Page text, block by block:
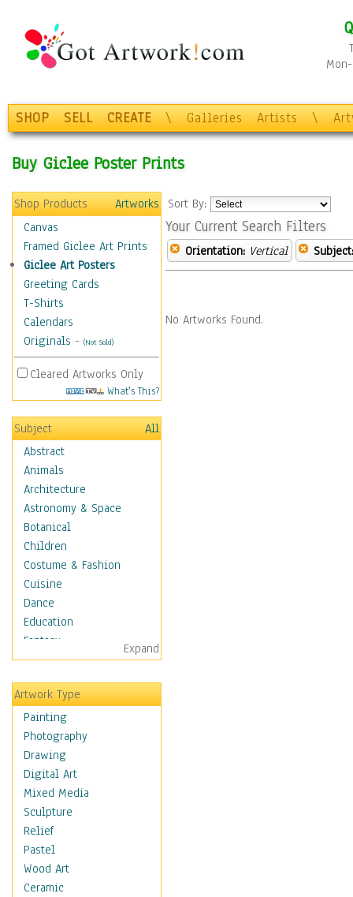
SHOP SELL CREATE \ Galleries Artists \
Buy Giclee Poster Prints
Shop Products
Artworks
Canvas
Framed Giclee Art Prints
Giclee Art Posters
Greeting Cards
T-Shirts
Calendars
Originals - (Not Sold)
Cleared Artworks Only
What's This?
Subject
All
Abstract
Animals
Architecture
Astronomy & Space
Botanical
Children
Costume & Fashion
Cuisine
Dance
Education
Fantasy
Figurative
Hobbies
Holidays
Home & Hearth
Maps
Antique Maps
City Maps
Fantasy Maps
Historical Maps
National Geographic
Maps
Topographical Maps
World Maps
Expand
Artwork Type
Painting
Photography
Drawing
Digital Art
Mixed Media
Sculpture
Relief
Pastel
Wood Art
Ceramic
Sort By:
Your Current Search Filters
Orientation: Vertical Subject:
No Artworks Found.